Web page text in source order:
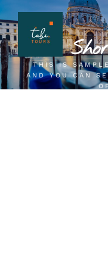
THIS IS
AND YOU CAN